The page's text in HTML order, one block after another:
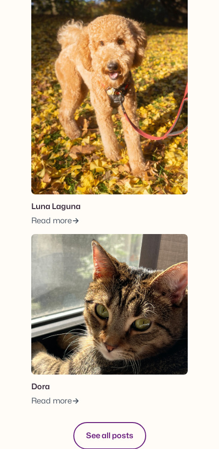
Luna Laguna
Read more
Dora
Read more
View post.
See all posts